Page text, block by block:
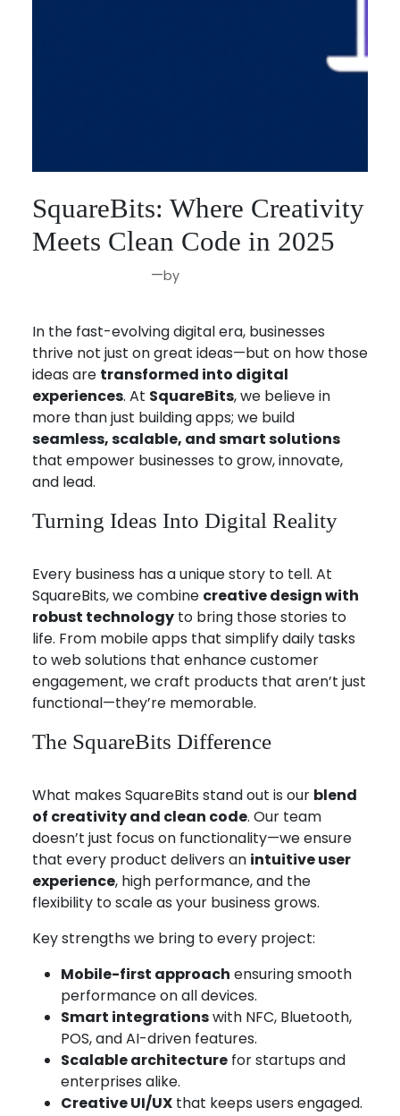
SquareBits: Where Creativity
Meets Clean Code in 2025
—by
In the fast-evolving digital era, businesses
thrive not just on great ideas—but on how those
ideas are transformed into digital
experiences. At SquareBits, we believe in
more than just building apps; we build
seamless, scalable, and smart solutions
that empower businesses to grow, innovate,
and lead.
Turning Ideas Into Digital Reality
Every business has a unique story to tell. At
SquareBits, we combine creative design with
robust technologyto bring those stories to
life. From mobile apps that simplify daily tasks
to web solutions that enhance customer
engagement, we craft products that aren’t just
functional—they’re memorable.
The SquareBits Difference
What makes SquareBits stand out is our blend
of creativity and clean code. Our team
doesn’t just focus on functionality—we ensure
that every product delivers an intuitive user
experience, high performance, and the
flexibility to scale as your business grows.
Key strengths we bring to every project:
Mobile-first approach ensuring smooth
performance on all devices.
Smart integrationswith NFC, Bluetooth,
POS, and AI-driven features.
Scalable architecturefor startups and
enterprises alike.
Creative UI/UXthat keeps users engaged.